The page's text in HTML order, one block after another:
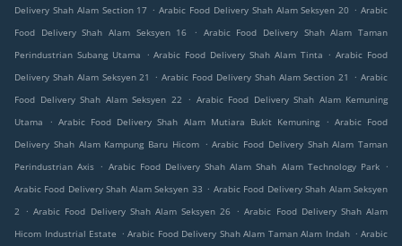
Delivery Shah Alam Section 17 . Arabic Food Delivery Shah Alam Seksyen 20 . Arabic
Food Delivery Shah Alam Seksyen 16
. Arabic Food Delivery Shah Alam Taman
Perindustrian Subang Utama
. Arabic Food Delivery Shah Alam Tinta . Arabic Food
Delivery Shah Alam Seksyen 21
. Arabic Food Delivery Shah Alam Section 21 . Arabic
Food Delivery Shah Alam Seksyen 22
. Arabic Food Delivery Shah Alam Kemuning
Utama
. Arabic Food Delivery Shah Alam Mutiara Bukit Kemuning . Arabic Food
Delivery Shah Alam Kampung Baru Hicom . Arabic Food Delivery Shah Alam Taman
Perindustrian Axis . Arabic Food Delivery Shah Alam Shah Alam Technology Park .
Arabic Food Delivery Shah Alam Seksyen 33 . Arabic Food Delivery Shah Alam Seksyen
2
. Arabic Food Delivery Shah Alam Seksyen 26 . Arabic Food Delivery Shah Alam
Hicom Industrial Estate . Arabic Food Delivery Shah Alam Taman Alam Indah . Arabic